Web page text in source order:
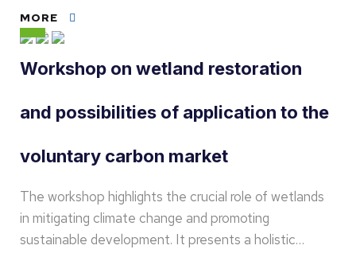
MORE
Workshop on wetland restoration
and possibilities of application to the
voluntary carbon market
The workshop highlights the crucial role of wetlands
in mitigating climate change and promoting
sustainable development. It presents a holistic…